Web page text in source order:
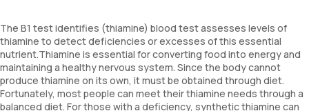
The B1 test identifies (thiamine) blood test assesses levels of
thiamine to detect deficiencies or excesses of this essential
nutrient.Thiamine is essential for converting food into energy and
maintaining a healthy nervous system. Since the body cannot
produce thiamine on its own, it must be obtained through diet.
Fortunately, most people can meet their thiamine needs through a
balanced diet. For those with a deficiency, synthetic thiamine can